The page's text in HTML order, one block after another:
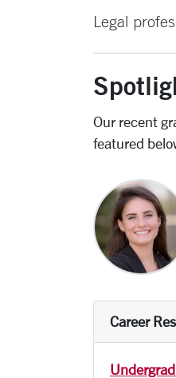
Legal
Our recent
featured
Career